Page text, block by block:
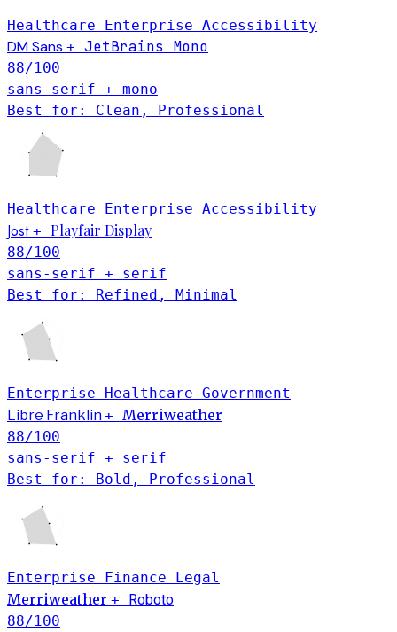
Healthcare Enterprise Accessibility
DM Sans + JetBrains Mono
88/100
sans-serif + mono
Best for: Clean, Professional
Healthcare Enterprise Accessibility
Jost + Playfair Display
88/100
sans-serif + serif
Best for: Refined, Minimal
Enterprise Healthcare Government
Libre Franklin+ Merriweather
88/100
sans-serif + serif
Best for: Bold, Professional
Enterprise Finance Legal
Merriweather +
Roboto
88/100